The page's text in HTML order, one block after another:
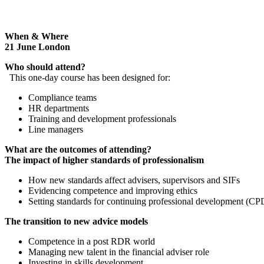
When & Where
21 June London
Who should attend?
This one-day course has been designed for:
Compliance teams
HR departments
Training and development professionals
Line managers
What are the outcomes of attending?
The impact of higher standards of professionalism
How new standards affect advisers, supervisors and SIFs
Evidencing competence and improving ethics
Setting standards for continuing professional development
The transition to new advice models
Competence in a post RDR world
Managing new talent in the financial adviser role